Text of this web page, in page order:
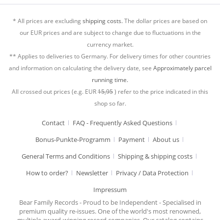
* All prices are excludingshipping costs.The dollar prices are based on
our EUR prices and are subject to change due to fluctuations in the
currency market.
** Applies to deliveries to Germany. For delivery times for other countries
and information on calculating the delivery date, see Approximately parcel
running time.
All crossed out prices (e.g. EUR15,95) refer to the price indicated in this
shop so far.
Contact
FAQ - Frequently Asked Questions
Bonus-Punkte-Programm
Payment
About us
General Terms and Conditions
Shipping & shipping costs
How to order?
Newsletter
Privacy / Data Protection
Impressum
Bear Family Records - Proud to be Independent - Specialised in
premium quality re-issues. One of the world's most renowned,